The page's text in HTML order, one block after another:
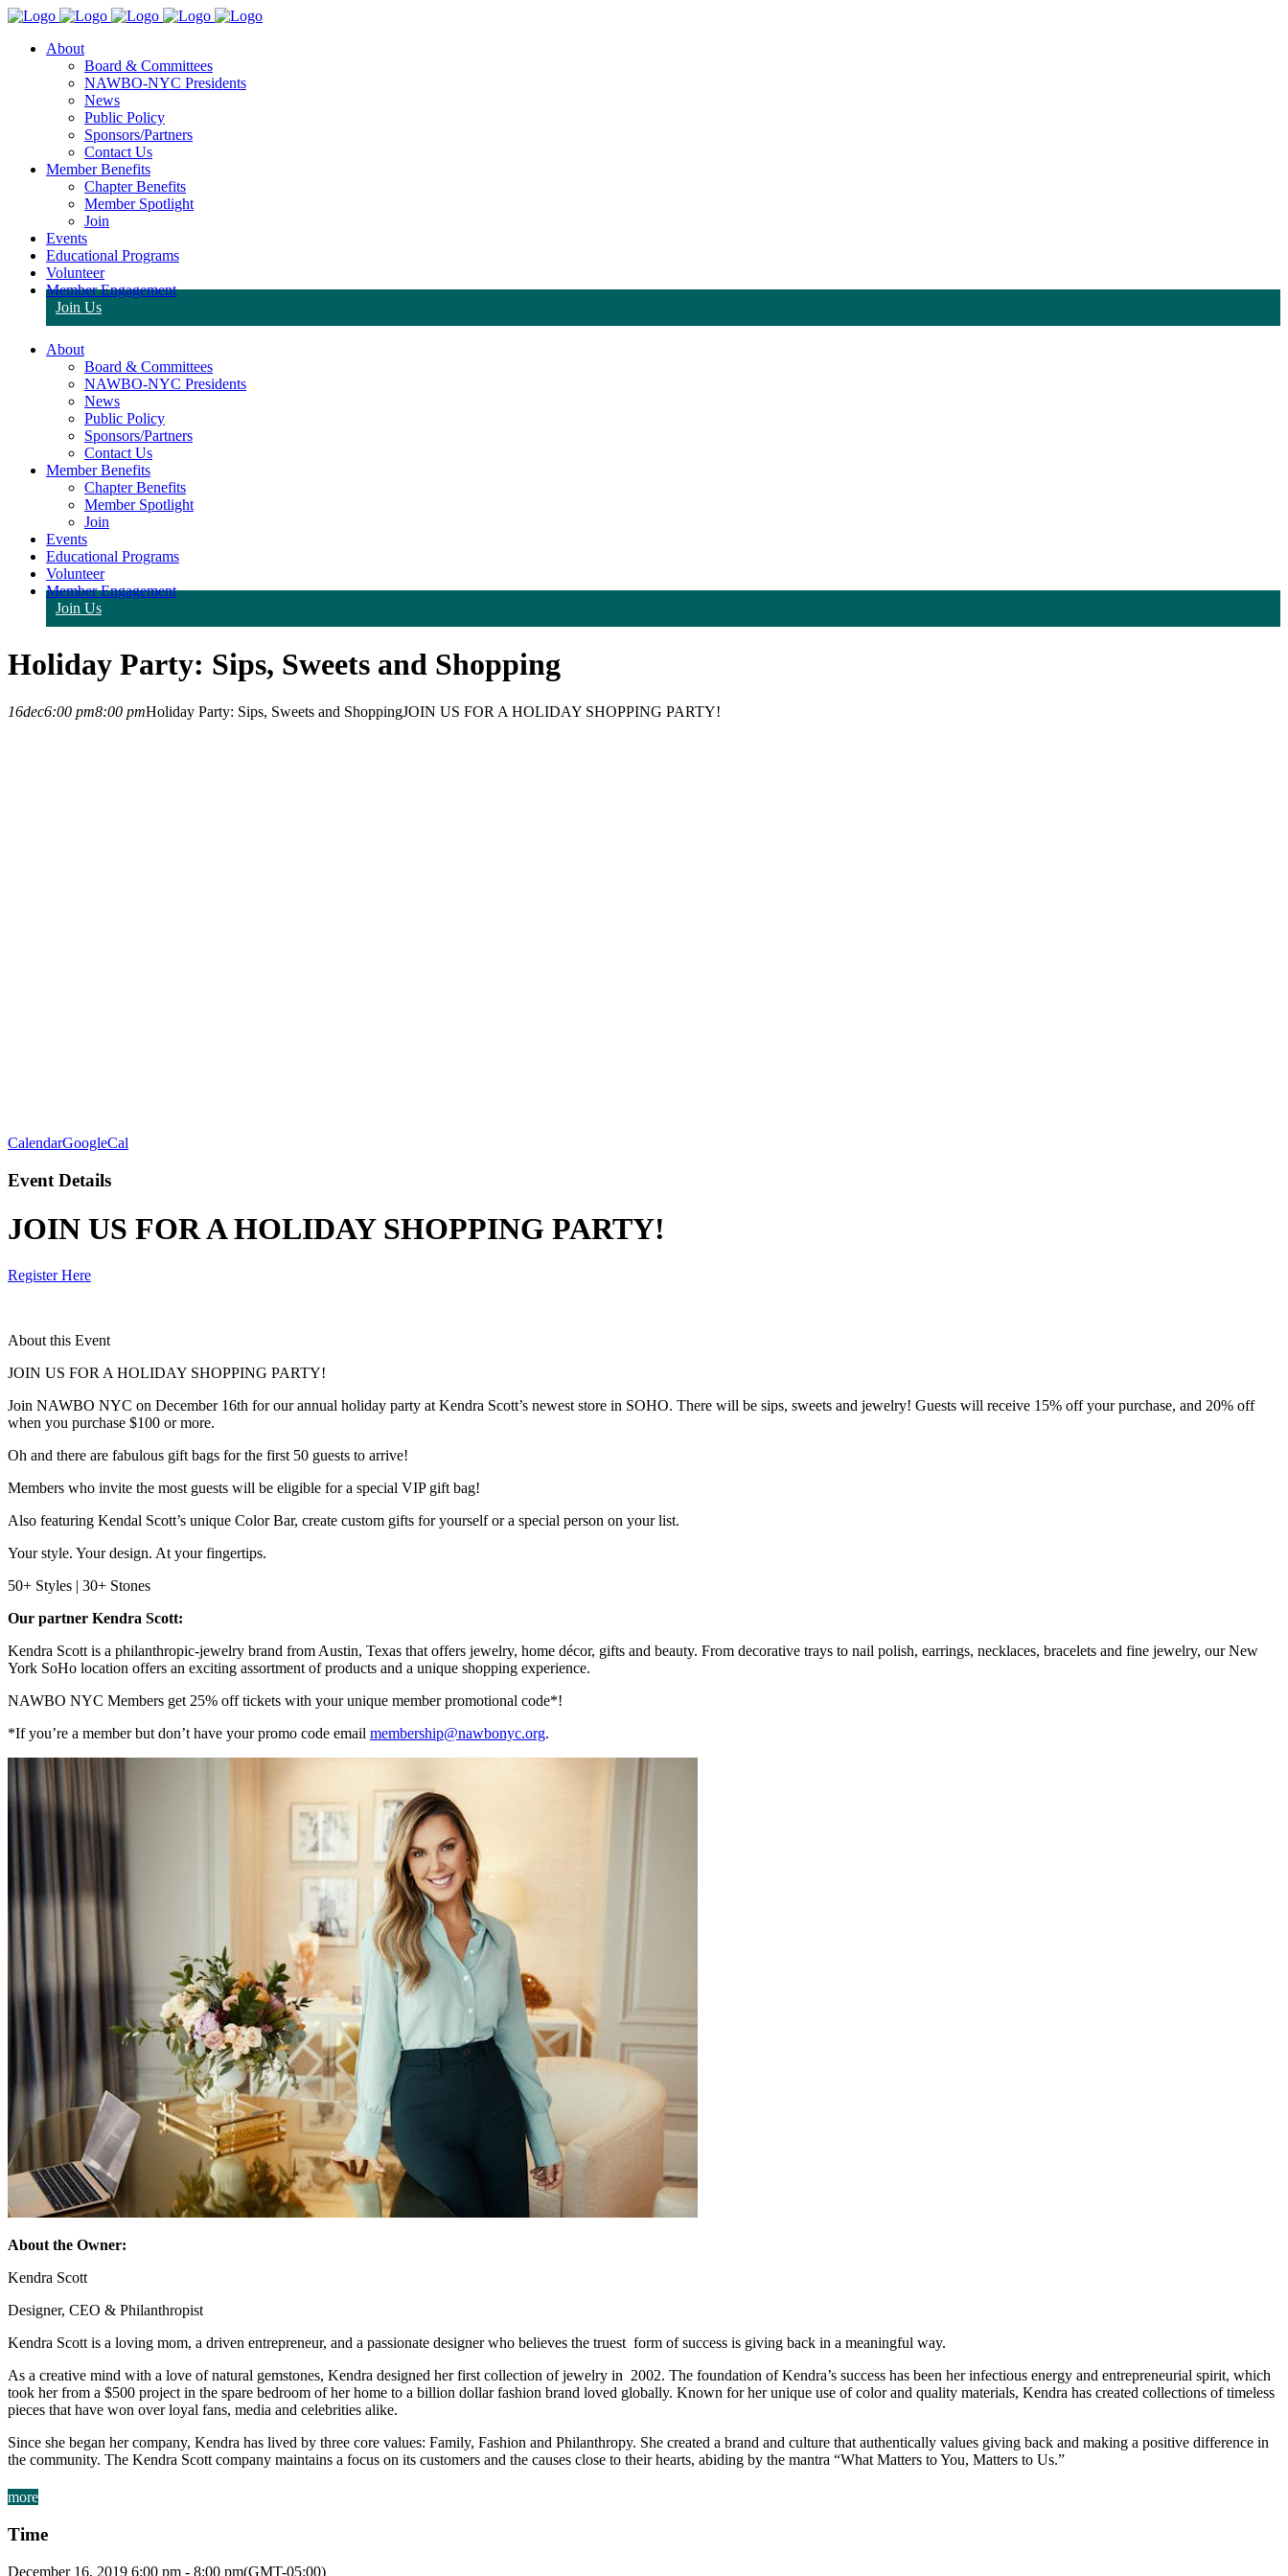
About
Board & Committees
NAWBO-NYC Presidents
News
Public Policy
Sponsors/Partners
Contact Us
Member Benefits
Chapter Benefits
Member Spotlight
Join
Events
Educational Programs
Volunteer
Member Engagement
Join Us
About
Board & Committees
NAWBO-NYC Presidents
News
Public Policy
Sponsors/Partners
Contact Us
Member Benefits
Chapter Benefits
Member Spotlight
Join
Events
Educational Programs
Volunteer
Member Engagement
Join Us
Holiday Party: Sips, Sweets and Shopping
16dec6:00 pm8:00 pmHoliday Party: Sips, Sweets and ShoppingJOIN US FOR A HOLIDAY SHOPPING PARTY!
CalendarGoogleCal
Event Details
JOIN US FOR A HOLIDAY SHOPPING PARTY!
Register Here
About this Event
JOIN US FOR A HOLIDAY SHOPPING PARTY!
Join NAWBO NYC on December 16th for our annual holiday party at Kendra Scott’s newest store in SOHO. There will be sips, sweets and jewelry! Guests will receive 15% off your purchase, and 20% off
when you purchase $100 or more.
Oh and there are fabulous gift bags for the first 50 guests to arrive!
Members who invite the most guests will be eligible for a special VIP gift bag!
Also featuring Kendal Scott’s unique Color Bar, create custom gifts for yourself or a special person on your list.
Your style. Your design. At your fingertips.
50+ Styles | 30+ Stones
Our partner Kendra Scott:
Kendra Scott is a philanthropic-jewelry brand from Austin, Texas that offers jewelry, home décor, gifts and beauty. From decorative trays to nail polish, earrings, necklaces, bracelets and fine jewelry, our New
York SoHo location offers an exciting assortment of products and a unique shopping experience.
NAWBO NYC Members get 25% off tickets with your unique member promotional code*!
*If you’re a member but don’t have your promo code email membership@nawbonyc.org.
About the Owner:
Kendra Scott
Designer, CEO & Philanthropist
Kendra Scott is a loving mom, a driven entrepreneur, and a passionate designer who believes the truest form of success is giving back in a meaningful way.
As a creative mind with a love of natural gemstones, Kendra designed her first collection of jewelry in 2002. The foundation of Kendra’s success has been her infectious energy and entrepreneurial spirit, which
took her from a $500 project in the spare bedroom of her home to a billion dollar fashion brand loved globally. Known for her unique use of color and quality materials, Kendra has created collections of timeless
pieces that have won over loyal fans, media and celebrities alike.
Since she began her company, Kendra has lived by three core values: Family, Fashion and Philanthropy. She created a brand and culture that authentically values giving back and making a positive difference in
the community. The Kendra Scott company maintains a focus on its customers and the causes close to their hearts, abiding by the mantra “What Matters to You, Matters to Us.”
more
Time
December 16, 2019 6:00 pm - 8:00 pm(GMT-05:00)